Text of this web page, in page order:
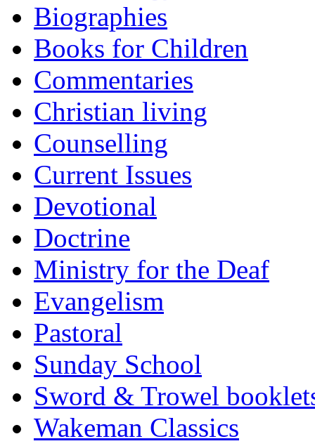
Biographies
Books for Children
Commentaries
Christian living
Counselling
Current Issues
Devotional
Doctrine
Ministry for the Deaf
Evangelism
Pastoral
Sunday School
Sword & Trowel
Wakeman Classics